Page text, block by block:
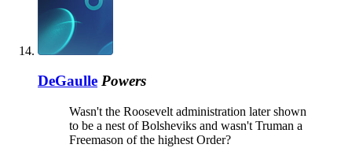
DeGaulle Powers
Wasn't the Roosevelt administration later shown
to be a nest of Bolsheviks and wasn't Truman a
Freemason of the highest Order?